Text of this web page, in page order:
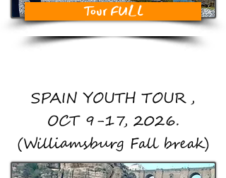
Tour FULL
SPAIN YOUTH TOUR,
OCT 9-17, 2026.
(Williamsburg Fall break)